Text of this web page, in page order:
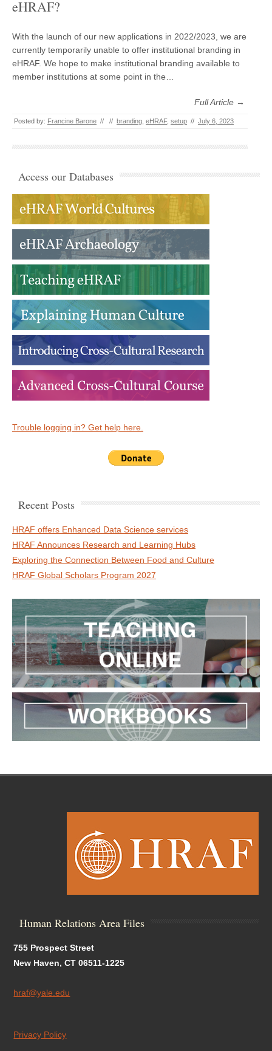
eHRAF?
With the launch of our new applications in 2022/2023, we are
currently temporarily unable to offer institutional branding in
eHRAF. We hope to make institutional branding available to
member institutions at some point in the…
Full Article →
Posted by: Francine Barone // // branding eHRAF, setup // July 6, 2023
Access our Databases
Trouble logging in? Get help here.
Recent Posts
HRAF offers Enhanced Data Science services
HRAF Announces Research and Learning Hubs
Exploring the Connection Between Food and Culture
HRAF Global Scholars Program 2027
Human Relations Area Files
755 Prospect Street
New Haven, CT 06511-1225
hraf@yale.edu
Privacy Policy